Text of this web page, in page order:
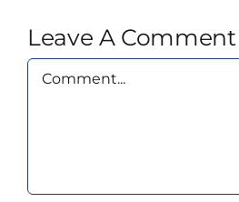
Leave A Comment
Comment